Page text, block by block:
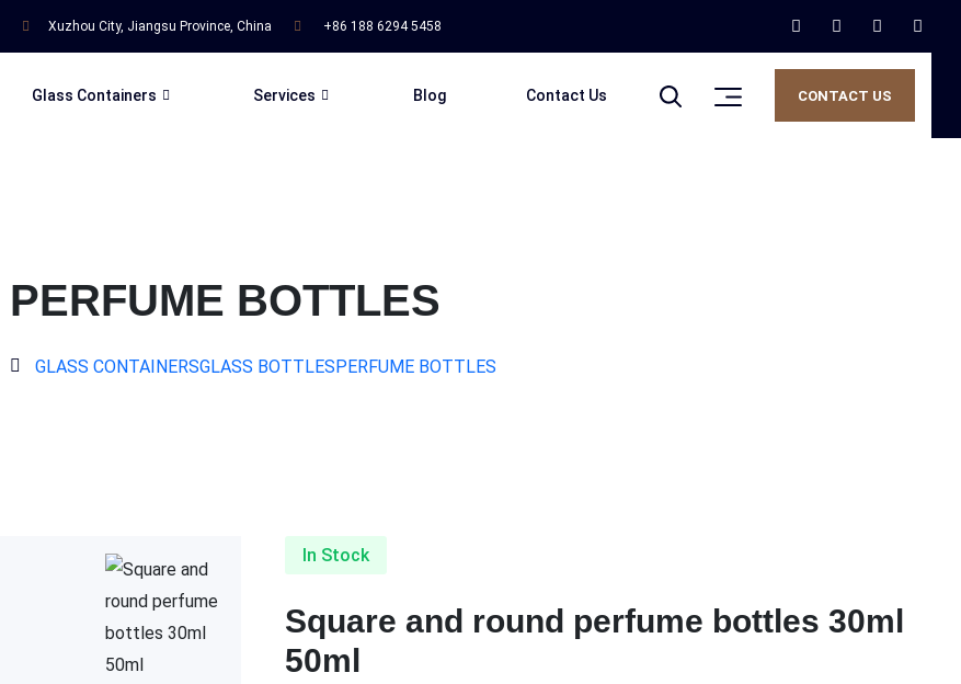
Xuzhou City, Jiangsu Province, China +86 188 6294 5458
Glass Containers Services Blog Contact Us CONTACT US
PERFUME BOTTLES
GLASS CONTAINERSGLASS BOTTLESPERFUME BOTTLES
In Stock
Square and round perfume bottles 30ml
50ml